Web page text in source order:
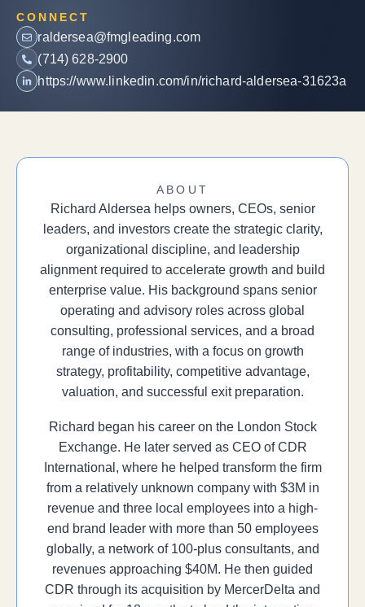
CONNECT
raldersea@fmgleading.com
(714) 628-2900
https://www.linkedin.com/in/richard-aldersea-31623a
ABOUT
Richard Aldersea helps owners, CEOs, senior
leaders, and investors create the strategic clarity,
organizational discipline, and leadership
alignment required to accelerate growth and build
enterprise value. His background spans senior
operating and advisory roles across global
consulting, professional services, and a broad
range of industries, with a focus on growth
strategy, profitability, competitive advantage,
valuation, and successful exit preparation.
Richard began his career on the London Stock
Exchange. He later served as CEO of CDR
International, where he helped transform the firm
from a relatively unknown company with $3M in
revenue and three local employees into a high-
end brand leader with more than 50 employees
globally, a network of 100-plus consultants, and
revenues approaching $40M. He then guided
CDR through its acquisition by MercerDelta and